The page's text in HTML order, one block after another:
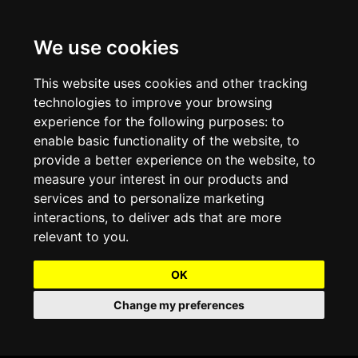
We use cookies
This website uses cookies and other tracking
technologies to improve your browsing
experience for the following purposes: to
enable basic functionality of the website, to
provide a better experience on the website, to
measure your interest in our products and
services and to personalize marketing
interactions, to deliver ads that are more
relevant to you.
OK
Change my preferences
Shopping Centre Christmas Lights & Displays
City and Town Centre Christmas Lighting
Hospitality Christmas Lighting & Decoration
View our Projects
Displays
Commercial Christmas String Lights & Chains
Commercial Christmas Light Sculptures
Commercial Christmas Light Motifs &
Compositions
Commercial Christmas Trees, Wreaths & Garlands
Commercial Christmas Fibreglass Props and
Statues
Outdoor Commercial Lighting
Light Tunnels & Ceiling of Lights
Outdoor Tree Lighting and Decoration
Halloween Lighting & Decorations
Preloved Commercial Lighting Products
Christmas and Halloween Open Event